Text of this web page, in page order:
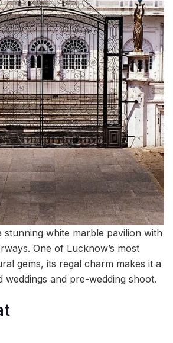
stunning white marble pavilion with
One of Lucknow’s most
gems, its regal charm makes it a
and pre-wedding shoot.